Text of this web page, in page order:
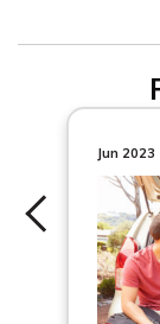
for everything
Jun 2023